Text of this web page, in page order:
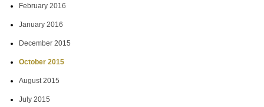
February 2016
January 2016
December 2015
October 2015
August 2015
July 2015